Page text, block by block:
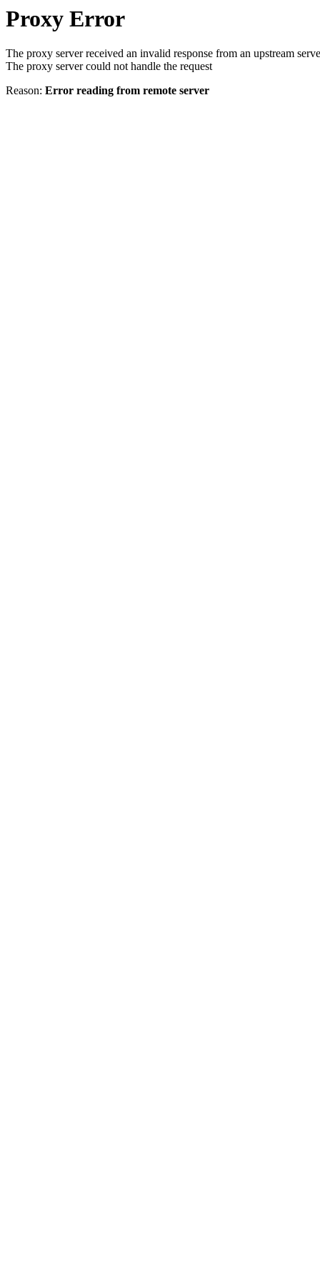
Proxy Error
The proxy server received an invalid response from an upstream
The proxy server could not handle the request
Reason: Error reading from remote server